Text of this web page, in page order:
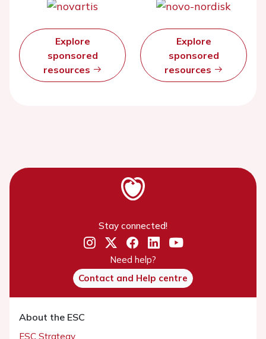
Explore
sponsored
resources
Explore
sponsored
resources
Stay connected!
Need help?
Contact and Help centre
About the ESC
ESC Strategy